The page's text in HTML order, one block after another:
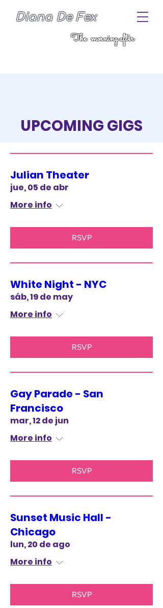
Diana De Fex
The morning after
UPCOMING GIGS
HOUSE DOWN
Julian Theater
jue, 05 de abr
More info
RSVP
White Night - NYC
sáb, 19 de may
More info
RSVP
Gay Parade - San
Francisco
mar, 12 de jun
More info
RSVP
Sunset Music Hall -
Chicago
lun, 20 de ago
More info
RSVP